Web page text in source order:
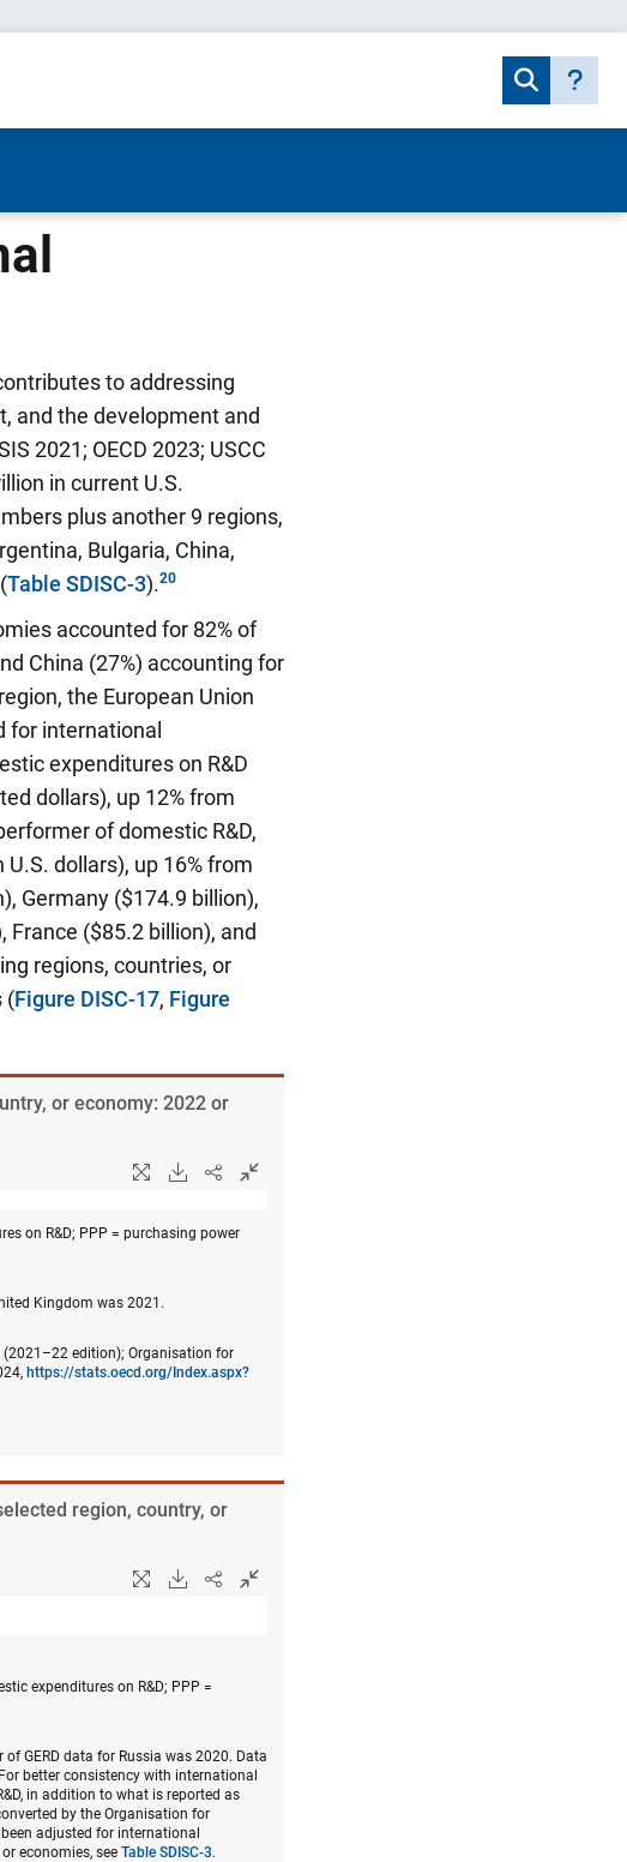
to addressing
and the development and
2021; OECD 2023; USCC
in current U.S.
plus another 9 regions,
Bulgaria, China,
Table SDISC-3).
accounted for 82% of
China (27%) accounting for
the European Union
for international
expenditures on R&D
dollars), up 12% from
of domestic R&D,
dollars), up 16% from
Germany ($174.9 billion),
($85.2 billion), and
regions, countries, or
(Figure DISC-17, Figure
or economy: 2022 or
on R&D; PPP = purchasing power
Kingdom was 2021.
(2021–22 edition); Organisation for
https://stats.oecd.org/Index.aspx?
region, country, or
expenditures on R&D; PPP =
GERD data for Russia was 2020. Data
better consistency with international
in addition to what is reported as
by the Organisation for
adjusted for international
economies, see Table SDISC-3.